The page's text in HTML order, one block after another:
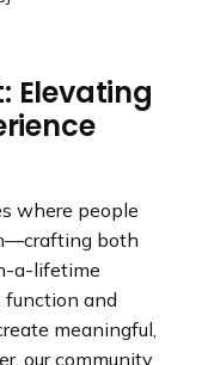
Elevating
where people
both
a-lifetime
function and
meaningful,
our community